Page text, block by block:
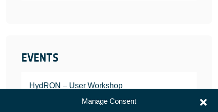
Manage Consent
EVENTS
HydRON – User Workshop
JANUARY 25, 2022